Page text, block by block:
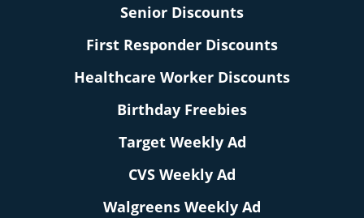
Senior Discounts
First Responder Discounts
Healthcare Worker Discounts
Birthday Freebies
Target Weekly Ad
CVS Weekly Ad
Walgreens Weekly Ad